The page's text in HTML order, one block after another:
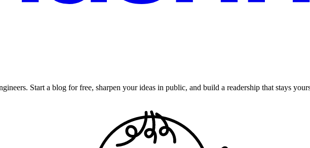
Start a blog for free, sharpen your ideas in public, and build a readership that stays